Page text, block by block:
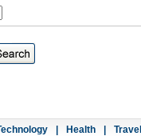
Health Travel